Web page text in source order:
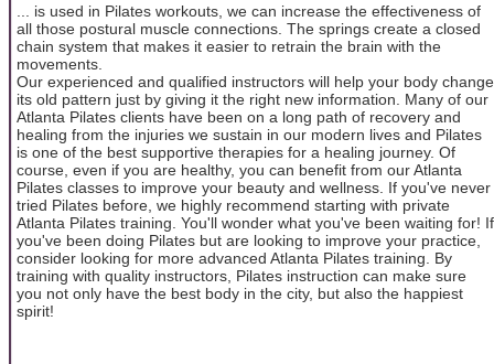
... is used in Pilates workouts, we can increase the effectiveness of
all those postural muscle connections. The springs create a closed
chain system that makes it easier to retrain the brain with the
movements.
Our experienced and qualified instructors will help your body change
its old pattern just by giving it the right new information. Many of our
Atlanta Pilates clients have been on a long path of recovery and
healing from the injuries we sustain in our modern lives and Pilates
is one of the best supportive therapies for a healing journey. Of
course, even if you are healthy, you can benefit from our Atlanta
Pilates classes to improve your beauty and wellness. If you've never
tried Pilates before, we highly recommend starting with private
Atlanta Pilates training. You'll wonder what you've been waiting for! If
you've been doing Pilates but are looking to improve your practice,
consider looking for more advanced Atlanta Pilates training. By
training with quality instructors, Pilates instruction can make sure
you not only have the best body in the city, but also the happiest
spirit!